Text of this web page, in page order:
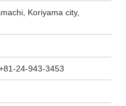
Koriyama city,
24-943-3453